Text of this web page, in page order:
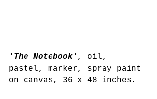
'The Notebook' , oil,
pastel, marker, spray paint
on canvas, 36 x 48 inches.